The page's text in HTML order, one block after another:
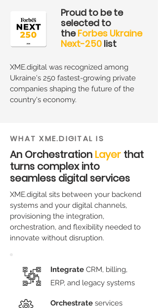
Proud to be te
selected to
theForbes Ukraine
Next-250 list
XME.digital was recognized among
Ukraine's 250 fastest-growing private
companies shaping the future of the
country's economy.
WHAT XME.DIGITAL IS
An Orchestration Layer that
turns complex into
seamless digital services
XME.digital sits between your backend
systems and your digital channels,
provisioning the integration,
orchestration, and flexibility needed to
innovate without disruption.
Integrate CRM, billing,
ERP, and legacy systems
Orchestrate services